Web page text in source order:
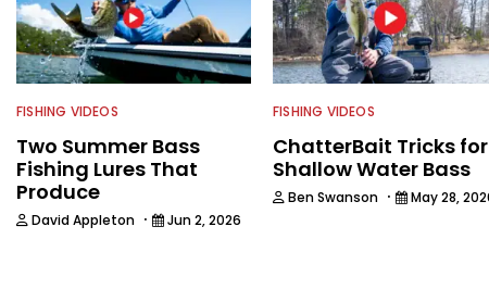
FISHING VIDEOS
Two Summer Bass
Fishing Lures That
Produce
David Appleton · Jun 2, 2026
FISHING VIDEOS
ChatterBait Tricks for
Shallow Water Bass
Ben Swanson · May 28,